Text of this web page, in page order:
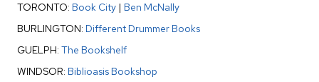
TORONTO: Book City | Ben McNally
BURLINGTON: Different Drummer Books
GUELPH: The Bookshelf
WINDSOR: Biblioasis Bookshop